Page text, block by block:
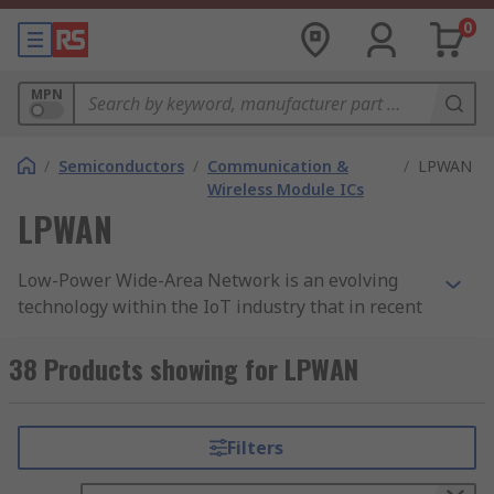
0
MPN
/ Semiconductors / Communication &
Wireless Module ICs
/ LPWAN
LPWAN
Low-Power Wide-Area Network is an evolving
technology within the IoT industry that in recent
wireless telecommunication network that will
allow for long-range communication while using
wireless devices such as WPAN, LPWAN operates
at a data rate ranging from 0.3 kbit/s to 50 kbit/s
38 Products showing for LPWAN
Filters